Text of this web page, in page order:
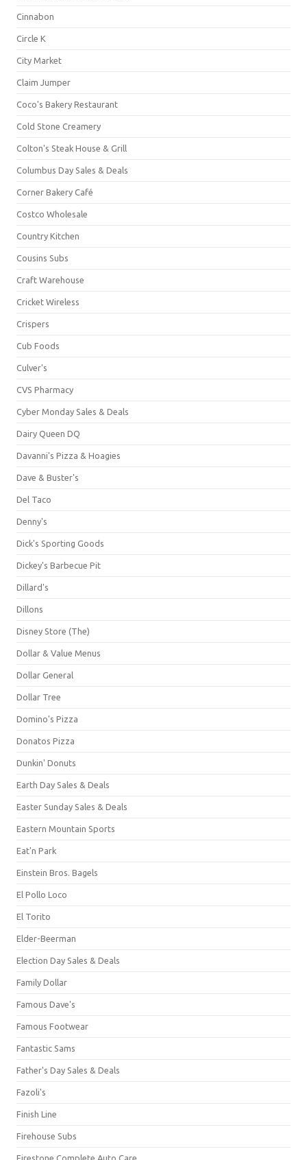
Cinnabon
Circle K
City Market
Claim Jumper
Coco's Bakery Restaurant
Cold Stone Creamery
Colton's Steak House & Grill
Columbus Day Sales & Deals
Corner Bakery Café
Costco Wholesale
Country Kitchen
Cousins Subs
Craft Warehouse
Cricket Wireless
Crispers
Cub Foods
Culver's
CVS Pharmacy
Cyber Monday Sales & Deals
Dairy Queen DQ
Davanni's Pizza & Hoagies
Dave & Buster's
Del Taco
Denny's
Dick's Sporting Goods
Dickey's Barbecue Pit
Dillard's
Dillons
Disney Store (The)
Dollar & Value Menus
Dollar General
Dollar Tree
Domino's Pizza
Donatos Pizza
Dunkin' Donuts
Earth Day Sales & Deals
Easter Sunday Sales & Deals
Eastern Mountain Sports
Eat'n Park
Einstein Bros. Bagels
El Pollo Loco
El Torito
Elder-Beerman
Election Day Sales & Deals
Family Dollar
Famous Dave's
Famous Footwear
Fantastic Sams
Father's Day Sales & Deals
Fazoli's
Finish Line
Firehouse Subs
Firestone Complete Auto Care